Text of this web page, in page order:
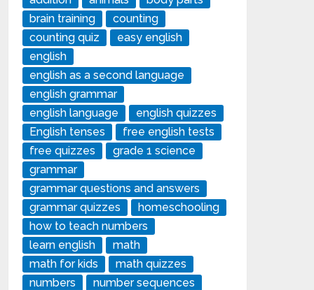
brain training
counting
counting quiz
easy english
english
english as a second language
english grammar
english language
english quizzes
English tenses
free english tests
free quizzes
grade 1 science
grammar
grammar questions and answers
grammar quizzes
homeschooling
how to teach numbers
learn english
math
math for kids
math quizzes
numbers
number sequences